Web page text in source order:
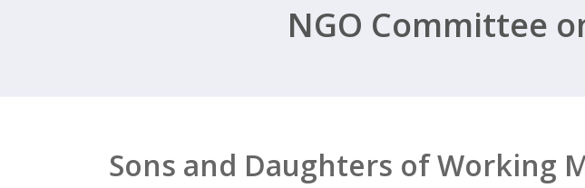
NGO Committee
Sons and Daughters of Working